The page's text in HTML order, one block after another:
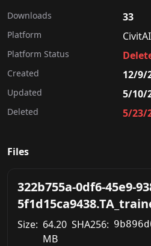
Downloads 33
Platform CivitAI
Platform Status
Created 12/9/
Updated 5/10/
Deleted 5/23/
Files
322b755a-0df6-45e9-
Size: 64.20
MB
SHA256: